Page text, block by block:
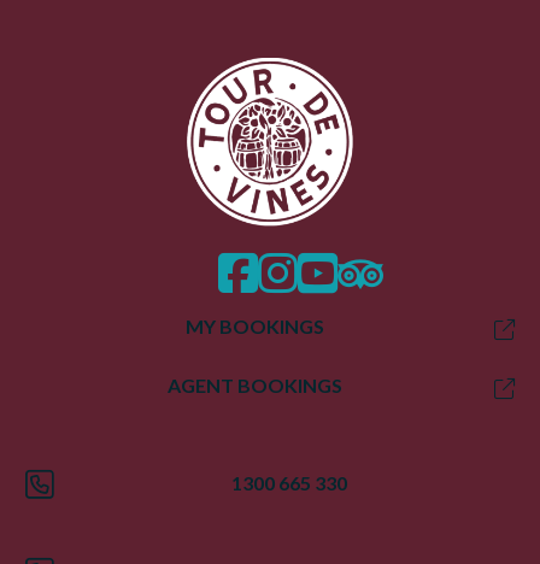
facebook
instagram
twittertrip advisor
MY BOOKINGS
AGENT BOOKINGS
1300 665 330